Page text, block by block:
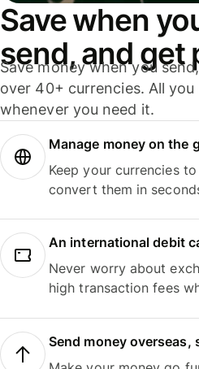
Save when
send, and get
Save money when you
over 40+ currencies. All
whenever you need it.
Manage money on the
Keep your currencies
convert them in
An international debit
Never worry about
high transaction fees
Send money overseas,